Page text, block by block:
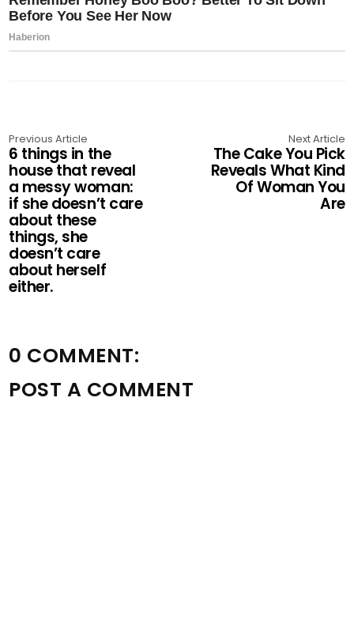
Previous Article
6 things in the
house that reveal
a messy woman:
if she doesn’t care
about these
things, she
doesn’t care
about herself
either.
Next Article
The Cake You Pick
Reveals What Kind
Of Woman You
Are
0 COMMENT:
POST A COMMENT